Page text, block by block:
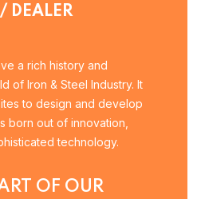
DEALER
a rich history and
of Iron & Steel Industry. It
to design and develop
born out of innovation,
technology.
OF OUR